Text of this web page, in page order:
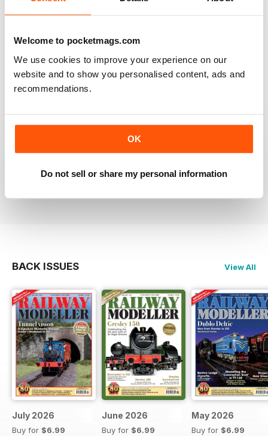
Welcome to pocketmags.com
We use cookies to improve your experience on our
website and to show you personalised content, ads and
recommendations.
OK
Do not sell or share my personal information
Good range of articles on model railway layouts,
information on new products and articles on how to
construct or modify items
RAILWAY MODELLER
BACK ISSUES View All
July 2026
Buy for $6.99
June 2026
Buy for $6.99
May 2026
Buy for $6.99